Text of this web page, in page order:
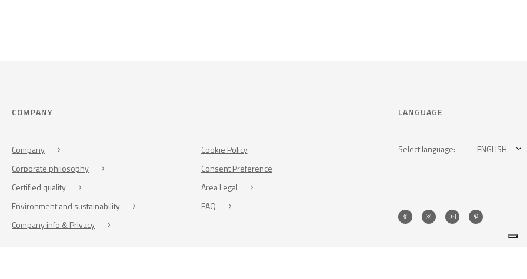
COMPANY
Company
Corporate philosophy
Certified quality
Environment and sustainability
Company info & Privacy
Cookie Policy
Consent Preference
Area Legal
FAQ
LANGUAGE
Select language: ENGLISH